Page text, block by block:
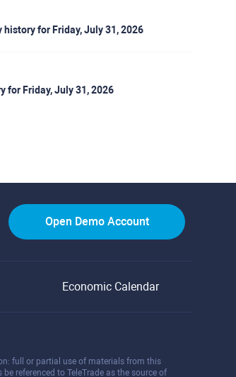
for Friday, July 31, 2026
for Friday, July 31, 2026
Open Demo Account
Economic Calendar
full or partial use of materials from this
referenced to TeleTrade as the source of